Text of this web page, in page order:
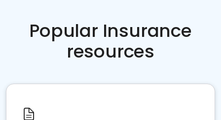
Popular Insurance
resources